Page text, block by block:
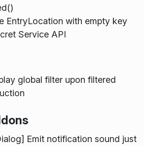
EntryLocation with empty key
Service API
global filter upon filtered
Emit notification sound just